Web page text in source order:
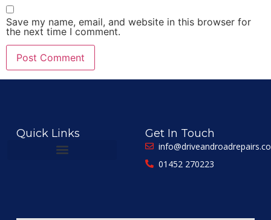
Save my name, email, and website in this browser for
the next time I comment.
Quick Links Get In Touch
01452 270223